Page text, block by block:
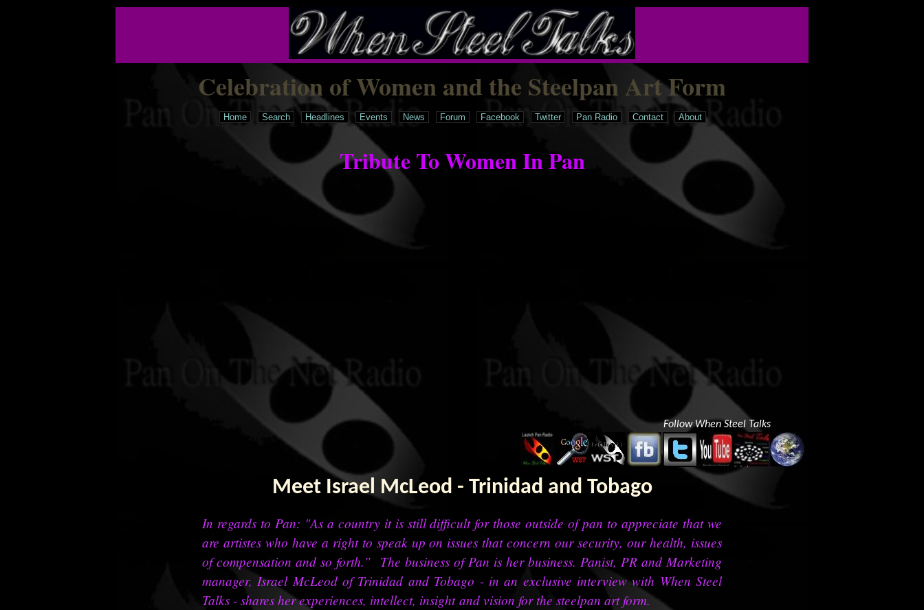
Celebration of Women and the Steelpan Art Form
Home Search Headlines Events News Forum Facebook Twitter Pan Radio Contact About
Tribute To Women In Pan
Follow When Steel Talks
Meet Israel McLeod - Trinidad and Tobago
In regards to Pan: "As a country it is still difficult for those outside of pan to appreciate that we
are artistes who have a right to speak up on issues that concern our security, our health, issues
of compensation and so forth.” The business of Pan is her business. Panist, PR and Marketing
manager, Israel McLeod of Trinidad and Tobago - in an exclusive interview with When Steel
Talks - shares her experiences, intellect, insight and vision for the steelpan art form.